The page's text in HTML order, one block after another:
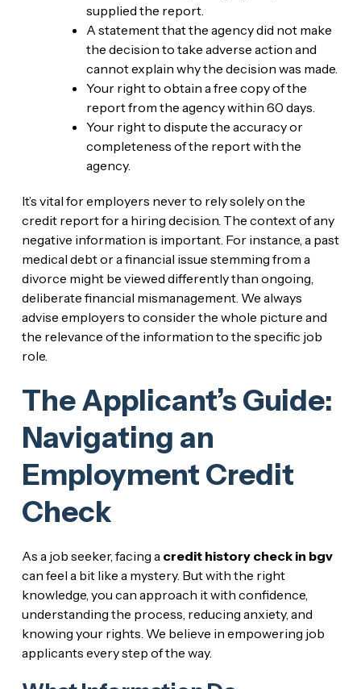
supplied the report.
A statement that the agency did not make
the decision to take adverse action and
cannot explain why the decision was made.
Your right to obtain a free copy of the
report from the agency within 60 days.
Your right to dispute the accuracy or
completeness of the report with the
agency.
It’s vital for employers never to rely solely on the
credit report for a hiring decision. The context of any
negative information is important. For instance, a past
medical debt or a financial issue stemming from a
divorce might be viewed differently than ongoing,
deliberate financial mismanagement. We always
advise employers to consider the whole picture and
the relevance of the information to the specific job
role.
The Applicant’s Guide:
Navigating an
Employment Credit
Check
As a job seeker, facing a credit history check in bgv
can feel a bit like a mystery. But with the right
knowledge, you can approach it with confidence,
understanding the process, reducing anxiety, and
knowing your rights. We believe in empowering job
applicants every step of the way.